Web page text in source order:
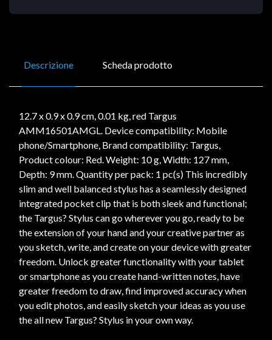
Descrizione Scheda prodotto
12.7 x 0.9 x 0.9 cm, 0.01 kg, red Targus
AMM16501AMGL. Device compatibility: Mobile
phone/Smartphone, Brand compatibility: Targus,
Product colour: Red. Weight: 10 g, Width: 127 mm,
Depth: 9 mm. Quantity per pack: 1 pc(s) This incredibly
slim and well balanced stylus has a seamlessly designed
integrated pocket clip that is both sleek and functional;
the Targus? Stylus can go wherever you go, ready to be
the extension of your hand and your creative partner as
you sketch, write, and create on your device with greater
freedom. Unlock greater functionality with your tablet
or smartphone as you create hand-written notes, have
greater freedom to draw, find improved accuracy when
you edit photos, and easily sketch your ideas as you use
the all new Targus? Stylus in your own way.